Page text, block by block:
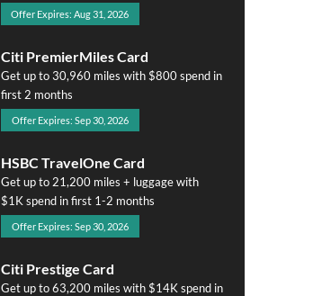
Offer Expires: Aug 31, 2026
Citi PremierMiles Card
Get up to 30,960 miles with $800 spend in
first 2 months
Offer Expires: Sep 30, 2026
HSBC TravelOne Card
Get up to 21,200 miles + luggage with
$1K spend in first 1-2 months
Offer Expires: Sep 30, 2026
Citi Prestige Card
Get up to 63,200 miles with $14K spend in